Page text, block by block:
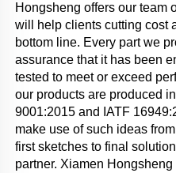
Hongsheng offers our team
will help clients cutting cost
bottom line. Every part we
assurance that it has been
tested to meet or exceed
our products are produced
9001:2015 and IATF
make use of such ideas
first sketches to final
partner. Xiamen